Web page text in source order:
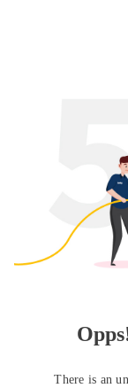
There is an